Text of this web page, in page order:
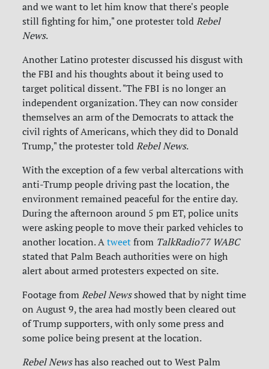
and we want to let him know that there's people
still fighting for him," one protester toldRebel
News.
Another Latino protester discussed his disgust with
the FBI and his thoughts about it being used to
target political dissent. "The FBI is no longer an
independent organization. They can now consider
themselves an arm of the Democrats to attack the
civil rights of Americans, which they did to Donald
Trump," the protester toldRebel News.
With the exception of a few verbal altercations with
anti-Trump people driving past the location, the
environment remained peaceful for the entire day.
During the afternoon around 5 pm ET, police units
were asking people to move their parked vehicles to
another location. A tweet from TalkRadio77 WABC
stated that Palm Beach authorities were on high
alert about armed protesters expected on site.
Footage fromRebel Newsshowed that by night time
on August 9, the area had mostly been cleared out
of Trump supporters, with only some press and
some police being present at the location.
Rebel Newshas also reached out to West Palm